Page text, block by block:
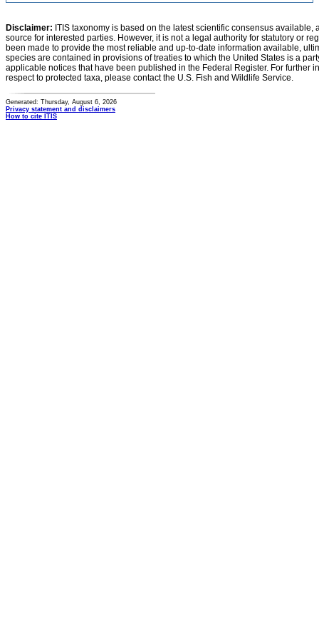
Disclaimer: ITIS taxonomy is based on the latest scientific consensus
source for interested parties. However, it is not a legal authority for statutory or
been made to provide the most reliable and up-to-date information available,
species are contained in provisions of treaties to which the United States is a
applicable notices that have been published in the Federal Register. For further
respect to protected taxa, please contact the U.S. Fish and Wildlife Service.
Generated: Thursday, August 6, 2026
Privacy statement and disclaimers
How to cite ITIS